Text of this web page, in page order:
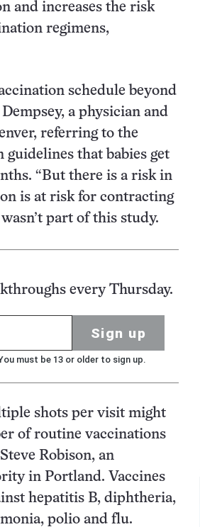
and increases the risk
regimens,
schedule beyond
a physician and
referring to the
guidelines that babies get
“But there is a risk in
is at risk for contracting
part of this study.
every Thursday.
Sign up
must be 13 or older to sign up.
shots per visit might
of routine vaccinations
Robison, an
in Portland. Vaccines
hepatitis B, diphtheria,
polio and flu.